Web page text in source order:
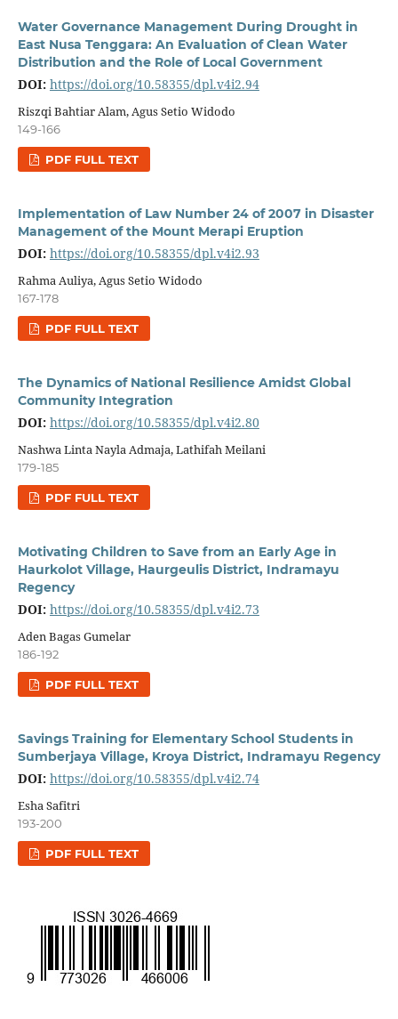
Water Governance Management During Drought in
East Nusa Tenggara: An Evaluation of Clean Water
Distribution and the Role of Local Government
DOI: https://doi.org/10.58355/dpl.v4i2.94
Riszqi Bahtiar Alam, Agus Setio Widodo
149-166
PDF FULL TEXT
Implementation of Law Number 24 of 2007 in Disaster
Management of the Mount Merapi Eruption
DOI: https://doi.org/10.58355/dpl.v4i2.93
Rahma Auliya, Agus Setio Widodo
167-178
PDF FULL TEXT
The Dynamics of National Resilience Amidst Global
Community Integration
DOI: https://doi.org/10.58355/dpl.v4i2.80
Nashwa Linta Nayla Admaja, Lathifah Meilani
179-185
PDF FULL TEXT
Motivating Children to Save from an Early Age in
Haurkolot Village, Haurgeulis District, Indramayu
Regency
DOI: https://doi.org/10.58355/dpl.v4i2.73
Aden Bagas Gumelar
186-192
PDF FULL TEXT
Savings Training for Elementary School Students in
Sumberjaya Village, Kroya District, Indramayu Regency
DOI: https://doi.org/10.58355/dpl.v4i2.74
Esha Safitri
193-200
PDF FULL TEXT